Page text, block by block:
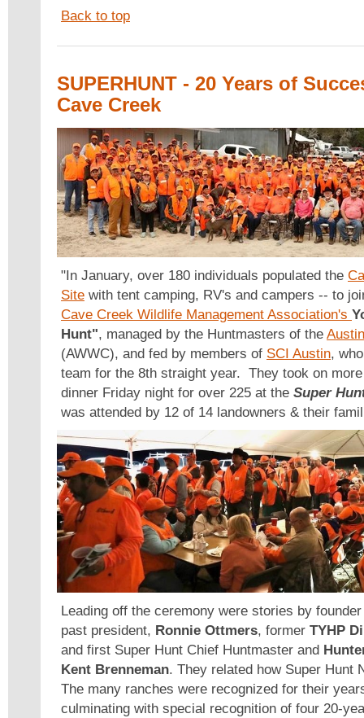
Back to top
SUPERHUNT - 20 Years of
Cave Creek
"In January, over 180 individuals populated the
Site with tent camping, RV's and campers -- to
Cave Creek Wildlife Management Association's
Hunt", managed by the Huntmasters of the
(AWWC), and fed by members of SCI Austin,
team for the 8th straight year. They took on
dinner Friday night for over 225 at the Super
was attended by 12 of 14 landowners & their
Leading off the ceremony were stories by
past president, Ronnie Ottmers, former TYHP
and first Super Hunt Chief Huntmaster and
Kent Brenneman. They related how Super Hunt
The many ranches were recognized for their
culminating with special recognition of four 20-